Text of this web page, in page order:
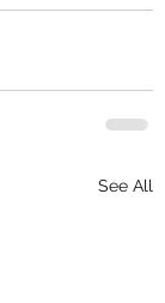
See All